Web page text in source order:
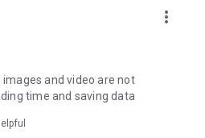
editors unbox and test the latest
share skincare and makeup
dramas, Korean dramas,
series), movies, and other
more_vert
and video are not
time and saving data